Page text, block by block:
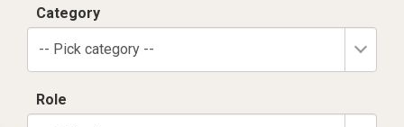
Category
-- Pick category --
Role